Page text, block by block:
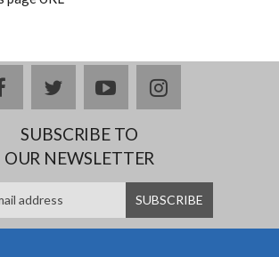
facebooktwitteryoutubeinstagram
SUBSCRIBE TO
OUR NEWSLETTER